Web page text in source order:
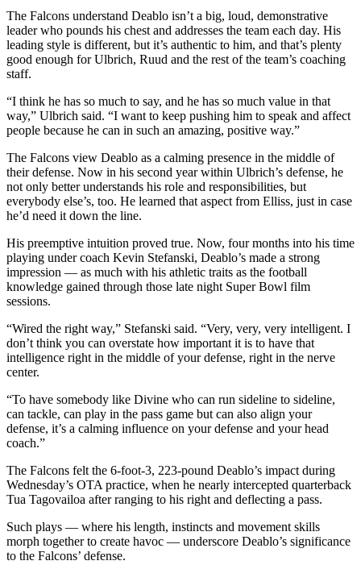
The Falcons understand Deablo isn’t a big, loud, demonstrative
leader who pounds his chest and addresses the team each day. His
leading style is different, but it’s authentic to him, and that’s plenty
good enough for Ulbrich, Ruud and the rest of the team’s coaching
staff.
“I think he has so much to say, and he has so much value in that
way,” Ulbrich said. “I want to keep pushing him to speak and affect
people because he can in such an amazing, positive way.”
The Falcons view Deablo as a calming presence in the middle of
their defense. Now in his second year within Ulbrich’s defense, he
not only better understands his role and responsibilities, but
everybody else’s, too. He learned that aspect from Elliss, just in case
he’d need it down the line.
His preemptive intuition proved true. Now, four months into his time
playing under coach Kevin Stefanski, Deablo’s made a strong
impression — as much with his athletic traits as the football
knowledge gained through those late night Super Bowl film
sessions.
“Wired the right way,” Stefanski said. “Very, very, very intelligent. I
don’t think you can overstate how important it is to have that
intelligence right in the middle of your defense, right in the nerve
center.
“To have somebody like Divine who can run sideline to sideline,
can tackle, can play in the pass game but can also align your
defense, it’s a calming influence on your defense and your head
coach.”
The Falcons felt the 6-foot-3, 223-pound Deablo’s impact during
Wednesday’s OTA practice, when he nearly intercepted quarterback
Tua Tagovailoa after ranging to his right and deflecting a pass.
Such plays — where his length, instincts and movement skills
morph together to create havoc — underscore Deablo’s significance
to the Falcons’ defense.